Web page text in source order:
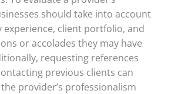
should take into account
client portfolio, and
or accolades they may have
requesting references
previous clients can
provider’s professionalism